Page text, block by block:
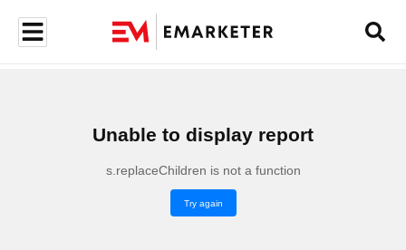
Unable to display report
s.replaceChildren is not a function
Try again